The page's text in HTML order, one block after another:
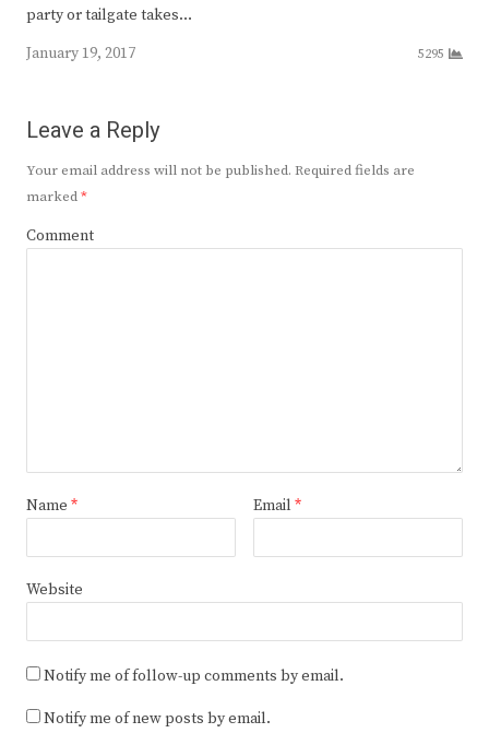
party or tailgate takes…
January 19, 2017
5295
Leave a Reply
Your email address will not be published. Required fields are
marked*
Comment
Name * Email *
Website
Notify me of follow-up comments by email.
Notify me of new posts by email.